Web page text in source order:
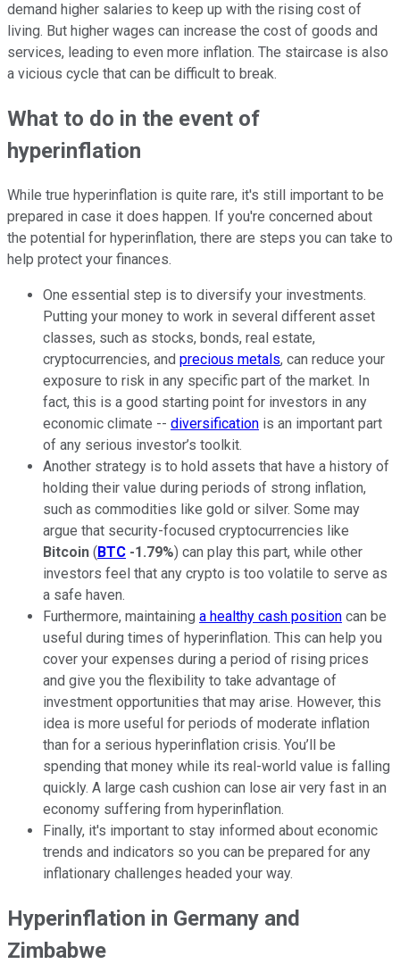
demand higher salaries to keep up with the rising cost of
living. But higher wages can increase the cost of goods and
services, leading to even more inflation. The staircase is also
a vicious cycle that can be difficult to break.
What to do in the event of
hyperinflation
While true hyperinflation is quite rare, it's still important to be
prepared in case it does happen. If you're concerned about
the potential for hyperinflation, there are steps you can take to
help protect your finances.
One essential step is to diversify your investments.
Putting your money to work in several different asset
classes, such as stocks, bonds, real estate,
cryptocurrencies, and precious metals, can reduce your
exposure to risk in any specific part of the market. In
fact, this is a good starting point for investors in any
economic climate -- diversification is an important part
of any serious investor’s toolkit.
Another strategy is to hold assets that have a history of
holding their value during periods of strong inflation,
such as commodities like gold or silver. Some may
argue that security-focused cryptocurrencies like
Bitcoin (BTC -1.79%) can play this part, while other
investors feel that any crypto is too volatile to serve as
a safe haven.
Furthermore, maintaining a healthy cash position can be
useful during times of hyperinflation. This can help you
cover your expenses during a period of rising prices
and give you the flexibility to take advantage of
investment opportunities that may arise. However, this
idea is more useful for periods of moderate inflation
than for a serious hyperinflation crisis. You’ll be
spending that money while its real-world value is falling
quickly. A large cash cushion can lose air very fast in an
economy suffering from hyperinflation.
Finally, it's important to stay informed about economic
trends and indicators so you can be prepared for any
inflationary challenges headed your way.
Hyperinflation in Germany and
Zimbabwe